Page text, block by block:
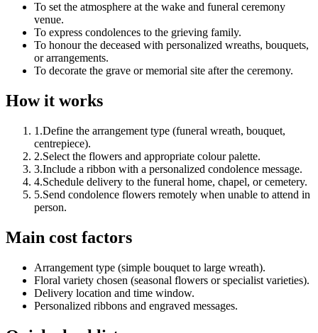
To set the atmosphere at the wake and funeral ceremony
venue.
To express condolences to the grieving family.
To honour the deceased with personalized wreaths, bouquets,
or arrangements.
To decorate the grave or memorial site after the ceremony.
How it works
1 .Define the arrangement type (funeral wreath, bouquet,
centrepiece).
2.Select the flowers and appropriate colour palette.
3.Include a ribbon with a personalized condolence message.
4.Schedule delivery to the funeral home, chapel, or cemetery.
5.Send condolence flowers remotely when unable to attend in
person.
Main cost factors
Arrangement type (simple bouquet to large wreath).
Floral variety chosen (seasonal flowers or specialist varieties).
Delivery location and time window.
Personalized ribbons and engraved messages.